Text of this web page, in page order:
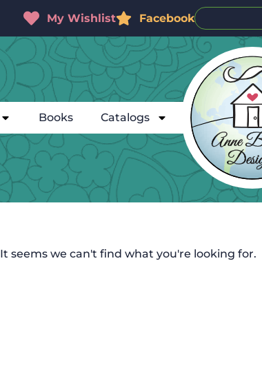
My Wishlist Facebook
Books Catalogs
It seems we can't find what you're looking for.